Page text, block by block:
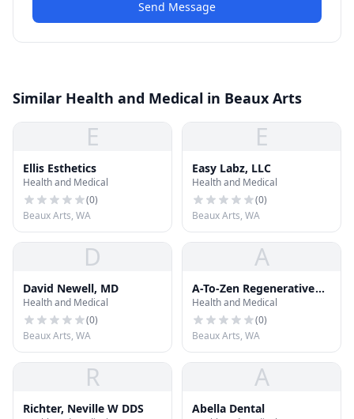
Send Message
Similar Health and Medical in Beaux Arts
E
Ellis Esthetics
Health and Medical
(0)
Beaux Arts, WA
E
Easy Labz, LLC
Health and Medical
(0)
Beaux Arts, WA
D
David Newell, MD
Health and Medical
(0)
Beaux Arts, WA
A
A-To-Zen Regenerative
Medicine
Health and Medical
(0)
Beaux Arts, WA
R
Richter, Neville W DDS
A
Abella Dental